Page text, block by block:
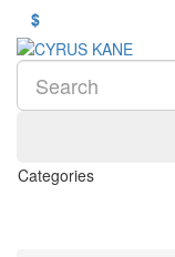
$
Categories